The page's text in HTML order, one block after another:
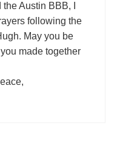
Austin BBB, I
following the
May you be
made together